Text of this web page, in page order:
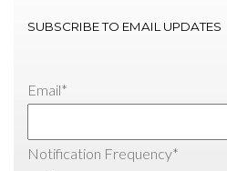
SUBSCRIBE TO EMAIL UPDATES
Email*
Notification Frequency*